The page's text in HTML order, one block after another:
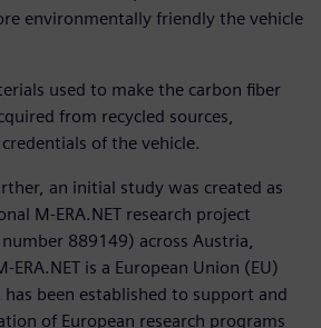
environmentally friendly the vehicle
used to make the carbon fiber
from recycled sources,
of the vehicle.
an initial study was created as
M-ERA.NET research project
number 889149) across Austria,
ERA.NET is a European Union (EU)
been established to support and
of European research programs